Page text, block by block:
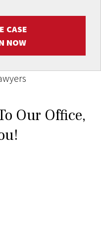
CASE
NOW
Our Office,